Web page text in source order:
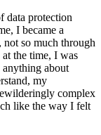
data protection
I became a
so much through
the time, I was
about
my
complex
like the way I felt